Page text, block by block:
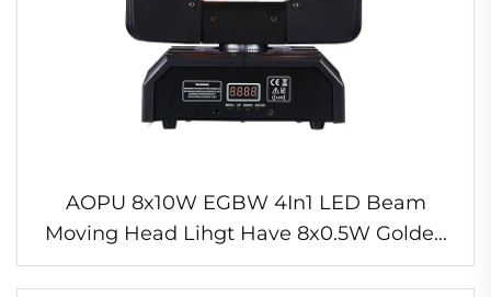
AOPU 8x10W EGBW 4In1 LED Beam
Moving Head Lihgt Have 8x0.5W Golden
Light Bands for DJBar